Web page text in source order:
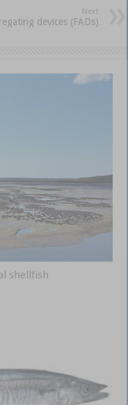
Next
devices (FADs)
shellfish